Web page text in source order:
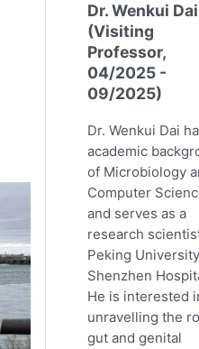
Dr. Wenkui Dai
(Visiting
Professor,
04/2025 -
09/2025)
Dr. Wenkui Dai
academic
of Microbiology
Computer
and serves as a
research
Peking University
Shenzhen
He is interested
unravelling the
gut and genital